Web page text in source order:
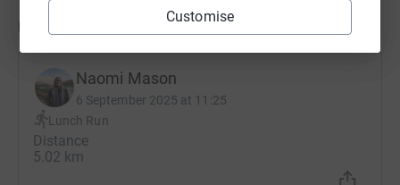
Customise
Updates
Naomi Mason
6 September 2025 at 11:25
Lunch Run
Distance
5.02 km